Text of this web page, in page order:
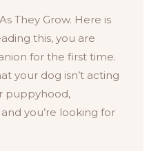
They Grow. Here is
this, you are
for the first time.
your dog isn’t acting
puppyhood,
you’re looking for